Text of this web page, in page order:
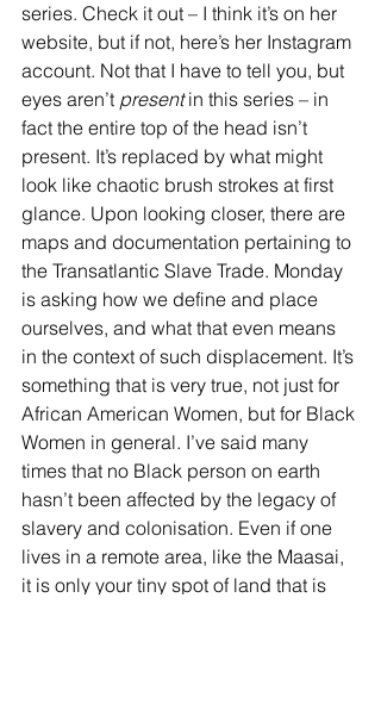
series. Check it out – I think it’s on her
website, but if not, here’s her Instagram
account. Not that I have to tell you, but
eyes aren’t present in this series – in
fact the entire top of the head isn’t
present. It’s replaced by what might
look like chaotic brush strokes at first
glance. Upon looking closer, there are
maps and documentation pertaining to
the Transatlantic Slave Trade. Monday
is asking how we define and place
ourselves, and what that even means
in the context of such displacement. It’s
something that is very true, not just for
African American Women, but for Black
Women in general. I’ve said many
times that no Black person on earth
hasn’t been affected by the legacy of
slavery and colonisation. Even if one
lives in a remote area, like the Maasai,
it is only your tiny spot of land that is